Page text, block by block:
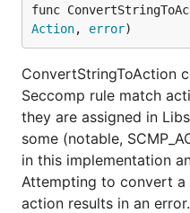
func
Action, error)
ConvertStringToAction
Seccomp rule match
they are assigned in
some (notable,
in this implementation
Attempting to convert
action results in an error.